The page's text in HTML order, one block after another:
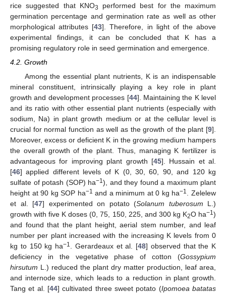
rice suggested that KNO3
performed best for the maximum
germination percentage and germination rate as well as other
morphological attributes [43]. Therefore, in light of the above
experimental findings, it can be concluded that K has a
promising regulatory role in seed germination and emergence.
4.2. Growth
Among the essential plant nutrients, K is an indispensable
mineral constituent, intrinsically playing a key role in plant
growth and development processes [44]. Maintaining the K level
and its ratio with other essential plant nutrients (especially with
sodium, Na) in plant growth medium or at the cellular level is
crucial for normal function as well as the growth of the plant [9].
Moreover, excess or deficient K in the growing medium hampers
the overall growth of the plant. Thus, managing K fertilizer is
advantageous for improving plant growth [45]. Hussain et al.
[46] applied different levels of K (0, 30, 60, 90, and 120 kg
sulfate of potash (SOP) ha−1), and they found a maximum plant
height at 90 kg SOP ha−1 and a minimum at 0 kg ha−1
. Zelelew
et al. [47] experimented on potato (Solanum tuberosum L.)
growth with five K doses (0, 75, 150, 225, and 300 kg K2O ha−1)
and found that the plant height, aerial stem number, and leaf
number per plant increased with the increasing K levels from 0
kg to 150 kg ha−1 . Gerardeaux et al. [48] observed that the K
deficiency in the vegetative phase of cotton (Gossypium
hirsutum L.) reduced the plant dry matter production, leaf area,
and internode size, which leads to a reduction in plant growth.
Tang et al. [44] cultivated three sweet potato (Ipomoea batatas